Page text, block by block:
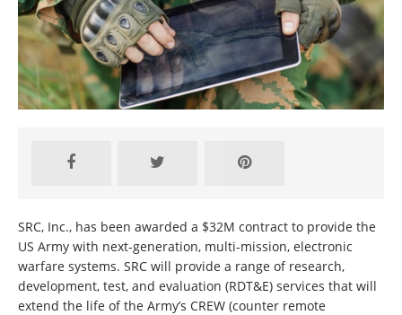
SRC, Inc., has been awarded a $32M contract to provide the
US Army with next-generation, multi-mission, electronic
warfare systems. SRC will provide a range of research,
development, test, and evaluation (RDT&E) services that will
extend the life of the Army’s CREW (counter remote